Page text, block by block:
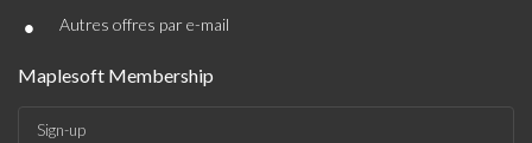
• Autres offres par e-mail
Maplesoft Membership
Sign-up